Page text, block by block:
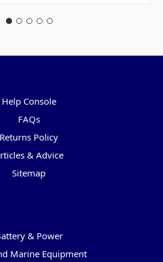
Help Console
FAQs
Returns Policy
& Advice
Sitemap
& Power
Marine Equipment